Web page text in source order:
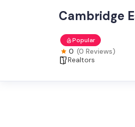
Cambridge
Popular
0 (0 Reviews)
Realtors